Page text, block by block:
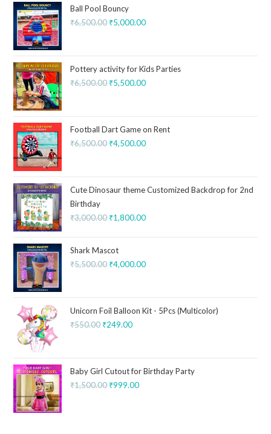
Ball Pool Bouncy
₹6,500.00 ₹5,000.00
Pottery activity for Kids Parties
₹6,500.00 ₹5,500.00
Football Dart Game on Rent
₹6,500.00 ₹4,500.00
Cute Dinosaur theme Customized Backdrop for 2nd
Birthday
₹3,000.00 ₹1,800.00
Shark Mascot
₹5,500.00 ₹4,000.00
Unicorn Foil Balloon Kit - 5Pcs (Multicolor)
₹550.00 ₹249.00
Baby Girl Cutout for Birthday Party
₹1,500.00 ₹999.00